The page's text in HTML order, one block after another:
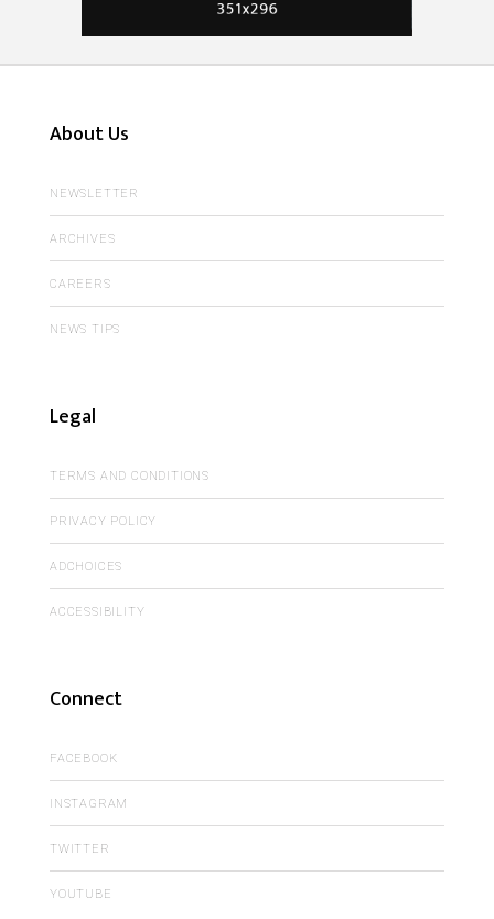
About Us
NEWSLETTER
ARCHIVES
CAREERS
NEWS TIPS
Legal
TERMS AND CONDITIONS
PRIVACY POLICY
ADCHOICES
ACCESSIBILITY
Connect
FACEBOOK
INSTAGRAM
TWITTER
YOUTUBE